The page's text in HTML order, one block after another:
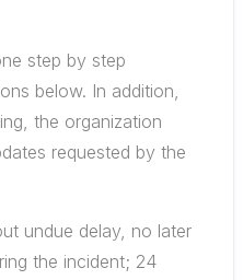
step by step
below. In addition,
the organization
requested by the
undue delay, no later
the incident; 24